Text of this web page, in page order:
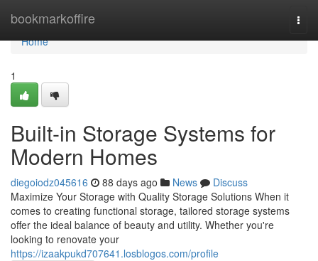
bookmarkoffire
Home
Home
1
Built-in Storage Systems for
Modern Homes
diegoiodz045616 88 days ago News
Discuss
Maximize Your Storage with Quality Storage Solutions When it
comes to creating functional storage, tailored storage systems
offer the ideal balance of beauty and utility. Whether you're
looking to renovate your
https://izaakpukd707641.losblogos.com/profile